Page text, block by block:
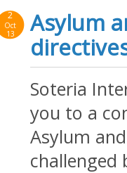
2
Oct
13
Asylum
Soteria
you to a
Asylum
challenged